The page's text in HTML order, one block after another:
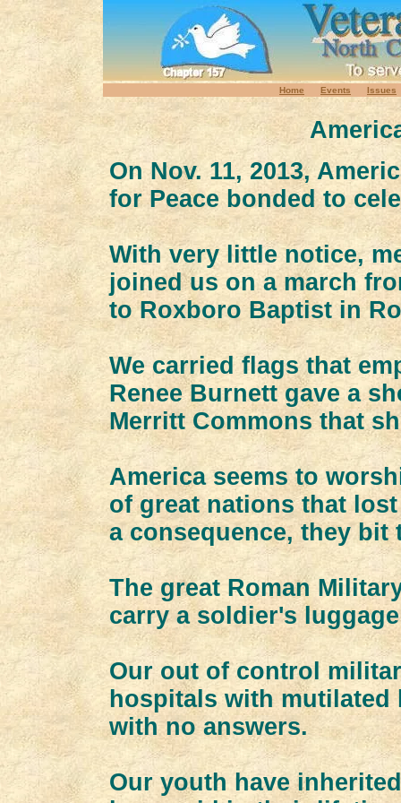
Home Events Issues
On Nov. 11, 2013,
for Peace bonded to
With very little notice,
joined us on a march
to Roxboro Baptist in
We carried flags that
Renee Burnett gave a
Merritt Commons that
America seems to
of great nations that
a consequence, they bit
The great Roman
carry a soldier's
Our out of control
hospitals with
with no answers.
Our youth have